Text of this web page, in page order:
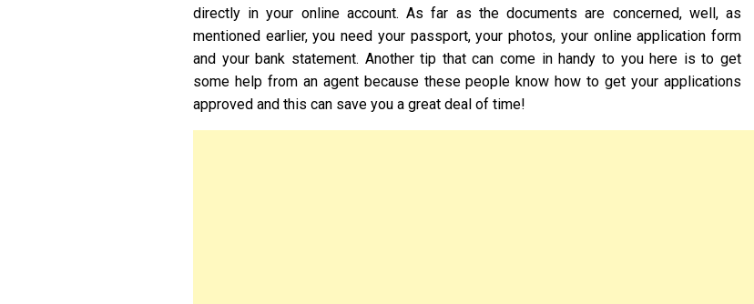
directly in your online account. As far as the documents are concerned, well, as
mentioned earlier, you need your passport, your photos, your online application form
and your bank statement. Another tip that can come in handy to you here is to get
some help from an agent because these people know how to get your applications
approved and this can save you a great deal of time!